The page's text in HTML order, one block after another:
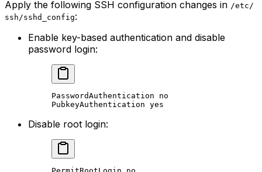
Apply the following SSH configuration changes in /etc/
ssh/sshd_config:
Enable key-based authentication and disable
password login:
PasswordAuthentication no
PubkeyAuthentication yes
Disable root login: